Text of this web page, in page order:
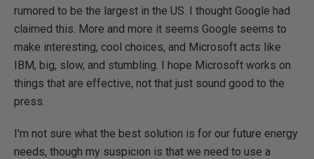
rumored to be the largest in the US. I thought Google had
claimed this. More and more it seems Google seems to
make interesting, cool choices, and Microsoft acts like
IBM, big, slow, and stumbling. I hope Microsoft works on
things that are effective, not that just sound good to the
press.
I'm not sure what the best solution is for our future energy
needs, though my suspicion is that we need to use a